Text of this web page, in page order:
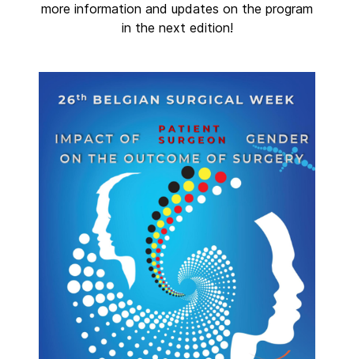
more information and updates on the program
in the next edition!